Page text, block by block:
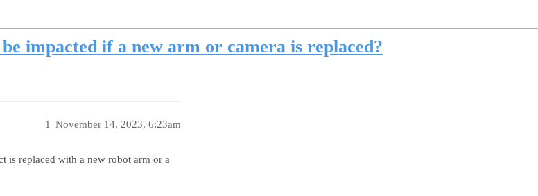
impacted if a new arm or camera is replaced?
November 14, 2023, 6:23am
1
is replaced with a new robot arm or a